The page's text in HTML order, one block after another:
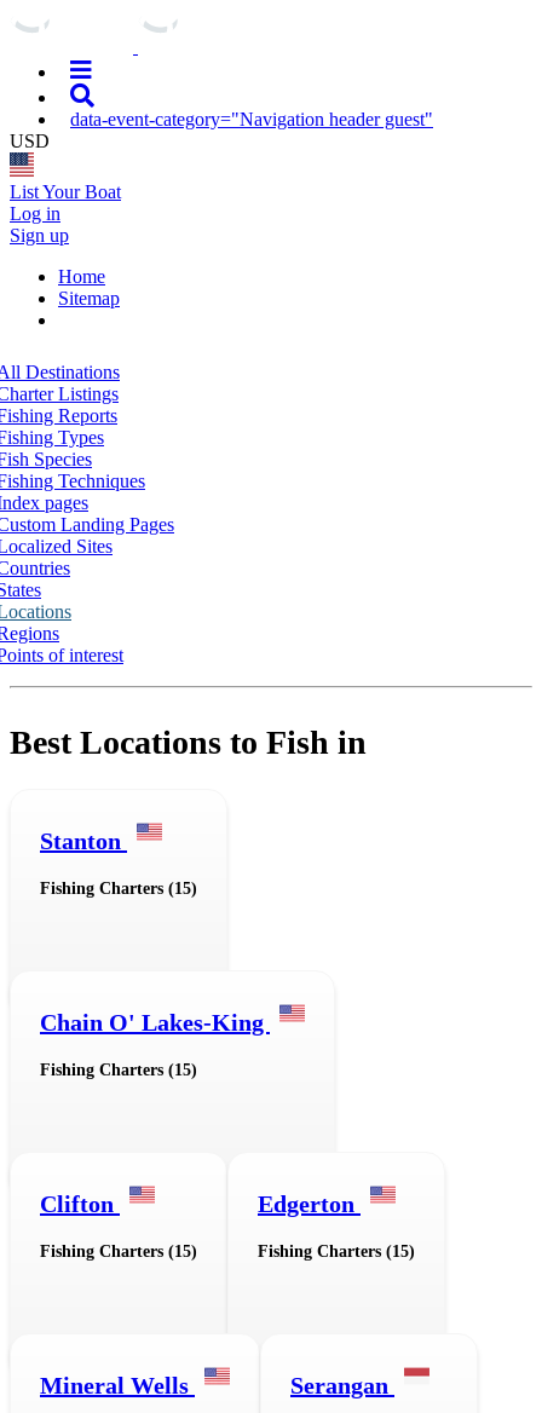
data-event-category="Navigation header guest"
USD
List Your Boat
Log in
Sign up
Home
Sitemap
Destinations
Listings
Reports
Types
Species
Techniques
pages
Landing Pages
Sites
of interest
Best Locations to Fish in
Stanton
Fishing Charters (15)
Chain O' Lakes-King
Fishing Charters (15)
Clifton
Fishing Charters (15)
Edgerton
Fishing Charters (15)
Mineral Wells Serangan